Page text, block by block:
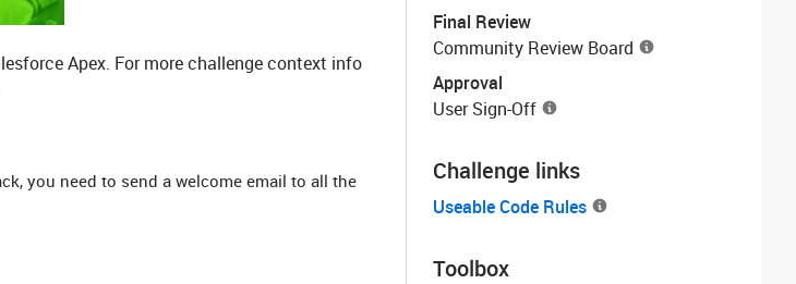
Apex. For more challenge context info
you need to send a welcome email to all the
Final Review
Community Review Board
Approval
User Sign-Off
Challenge links
Useable Code Rules
Toolbox